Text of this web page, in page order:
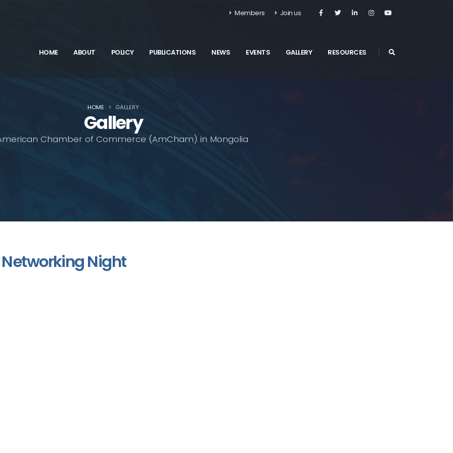
Members Join us
HOME ABOUT POLICY PUBLICATIONS NEWS EVENTS GALLERY RESOURCES
Gallery
Chamber of Commerce (AmCham) in Mongolia
HOME GALLERY
Night